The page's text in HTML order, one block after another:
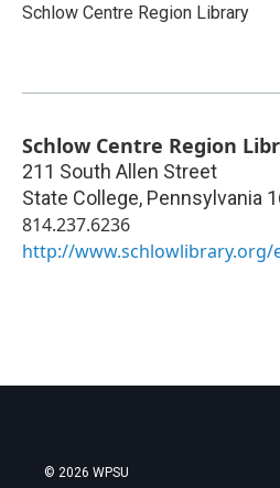
Schlow Centre Region Library
Schlow Centre Region
211 South Allen Street
State College, Pennsylvania
814.237.6236
http://www.schlowlibrary.org/
© 2026 WPSU